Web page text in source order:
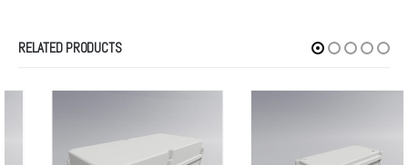
RELATED PRODUCTS